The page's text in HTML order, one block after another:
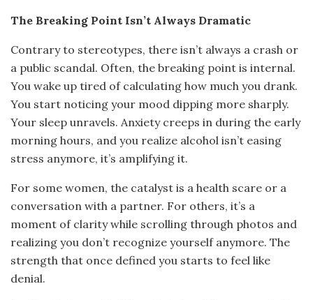
The Breaking Point Isn’t Always Dramatic
Contrary to stereotypes, there isn’t always a crash or
a public scandal. Often, the breaking point is internal.
You wake up tired of calculating how much you drank.
You start noticing your mood dipping more sharply.
Your sleep unravels. Anxiety creeps in during the early
morning hours, and you realize alcohol isn’t easing
stress anymore, it’s amplifying it.
For some women, the catalyst is a health scare or a
conversation with a partner. For others, it’s a
moment of clarity while scrolling through photos and
realizing you don’t recognize yourself anymore. The
strength that once defined you starts to feel like
denial.